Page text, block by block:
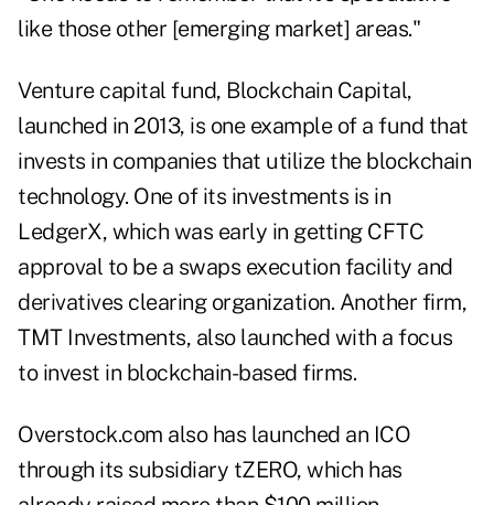
like those other [emerging market] areas."
Venture capital fund, Blockchain Capital,
launched in 2013, is one example of a fund that
invests in companies that utilize the blockchain
technology. One of its investments is in
LedgerX, which was early in getting CFTC
approval to be a swaps execution facility and
derivatives clearing organization. Another firm,
TMT Investments, also launched with a focus
to invest in blockchain-based firms.
Overstock.com also has launched an ICO
through its subsidiary tZERO, which has